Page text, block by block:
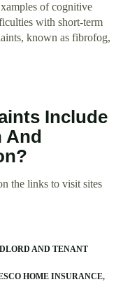
of cognitive
with short-term
known as fibrofog,
Include
And
the links to visit sites
AND TENANT
HOME INSURANCE